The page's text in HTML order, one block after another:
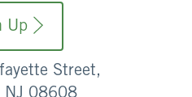
Up
Street,